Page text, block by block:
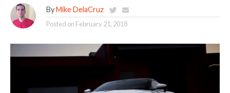
By Mike DelaCruz
Posted on February 21, 2018